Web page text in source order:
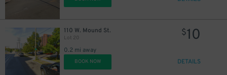
110 W. Mound St.
Lot 20
0.2 mi away
$10
BOOK NOW DETAILS